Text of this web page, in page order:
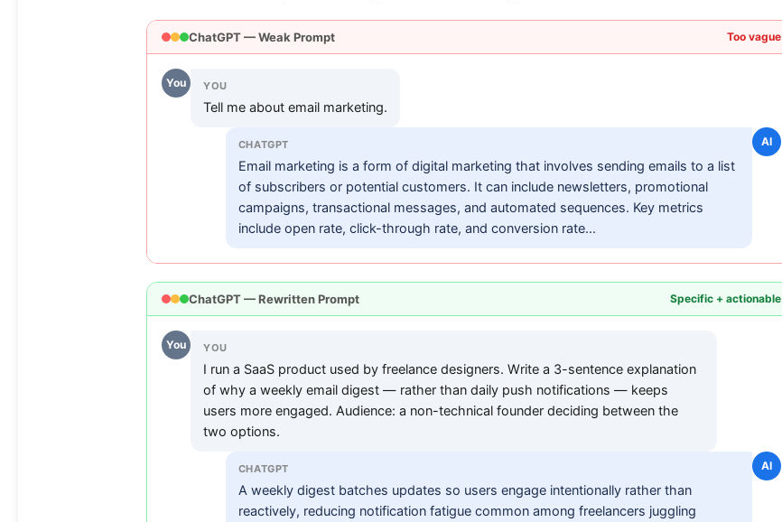
ChatGPT — Weak Prompt Too vague
You YOU
Tell me about email marketing.
AI
CHATGPT
Email marketing is a form of digital marketing that involves sending emails to a list
of subscribers or potential customers. It can include newsletters, promotional
campaigns, transactional messages, and automated sequences. Key metrics
include open rate, click-through rate, and conversion rate...
ChatGPT — Rewritten Prompt Specific + actionable
You YOU
I run a SaaS product used by freelance designers. Write a 3-sentence explanation
of why a weekly email digest — rather than daily push notifications — keeps
users more engaged. Audience: a non-technical founder deciding between the
two options.
AI
CHATGPT
A weekly digest batches updates so users engage intentionally rather than
reactively, reducing notification fatigue common among freelancers juggling